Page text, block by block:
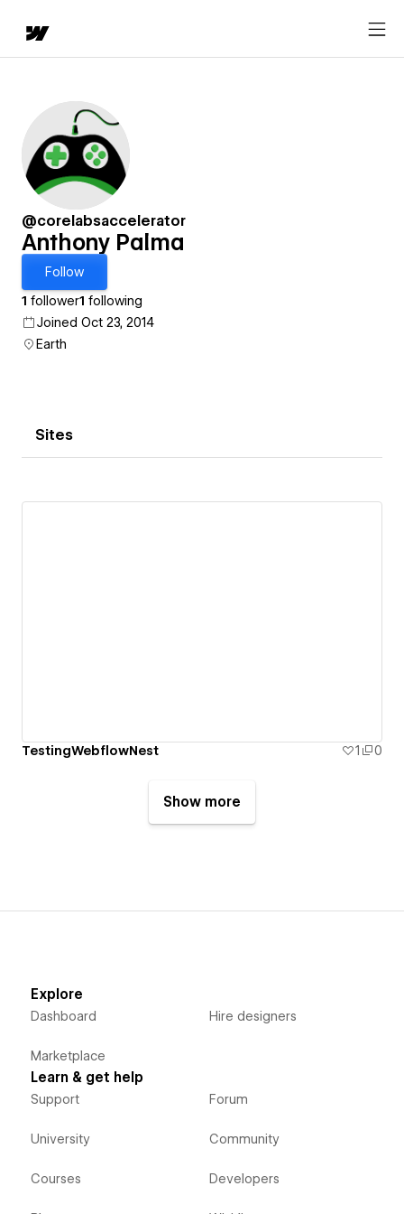
@corelabsaccelerator
Anthony Palma
Follow
1 follower1 following
Joined Oct 23, 2014
Earth
Sites
TestingWebflowNest 1 0
Show more
Explore
Dashboard
Marketplace
Hire designers
Learn & get help
Support
University
Courses
Forum
Community
Developers